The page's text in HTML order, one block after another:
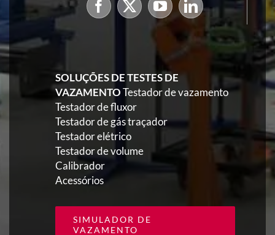
SOLUÇÕES DE TESTES DE
VAZAMENTOTestador de vazamento
Testador de fluxor
Testador de gás traçador
Testador elétrico
Testador de volume
Calibrador
Acessórios
SIMULADOR DE
VAZAMENTO